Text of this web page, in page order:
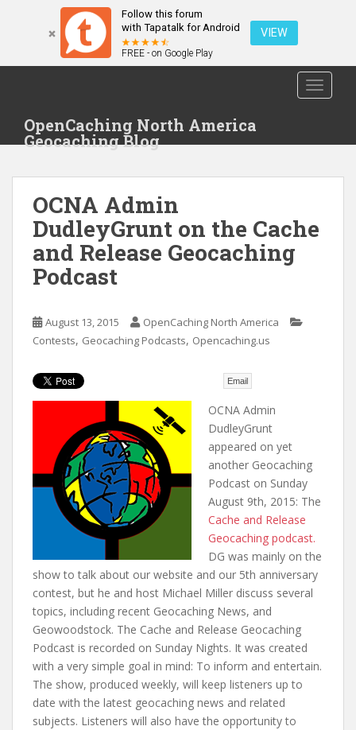
Follow this forum
with Tapatalk for Android
FREE - on Google Play
VIEW
t
OpenCaching North America
Geocaching Blog
OCNA Admin
DudleyGrunt on the Cache
and Release Geocaching
Podcast
August 13, 2015
OpenCaching North America
Contests, Geocaching Podcasts, Opencaching.us
Email
OCNA Admin
DudleyGrunt
appeared on yet
another Geocaching
Podcast on Sunday
August 9th, 2015: The
Cache and Release
Geocaching podcast.
DG was mainly on the
show to talk about our website and our 5th anniversary
contest, but he and host Michael Miller discuss several
topics, including recent Geocaching News, and
Geowoodstock. The Cache and Release Geocaching
Podcast is recorded on Sunday Nights. It was created
with a very simple goal in mind: To inform and entertain.
The show, produced weekly, will keep listeners up to
date with the latest geocaching news and related
subjects. Listeners will also have the opportunity to